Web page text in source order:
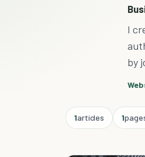
I
by
1articles 1